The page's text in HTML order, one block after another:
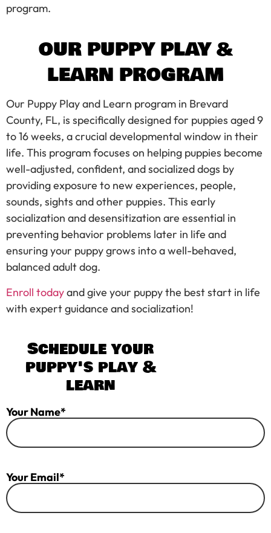
program.
OUR PUPPY PLAY &
LEARN PROGRAM
Our Puppy Play and Learn program in Brevard
County, FL, is specifically designed for puppies aged 9
to 16 weeks, a crucial developmental window in their
life. This program focuses on helping puppies become
well-adjusted, confident, and socialized dogs by
providing exposure to new experiences, people,
sounds, sights and other puppies. This early
socialization and desensitization are essential in
preventing behavior problems later in life and
ensuring your puppy grows into a well-behaved,
balanced adult dog.
Enroll todayand give your puppy the best start in life
with expert guidance and socialization!
Schedule your
puppy's play &
learn
Your Name*
Your Email*